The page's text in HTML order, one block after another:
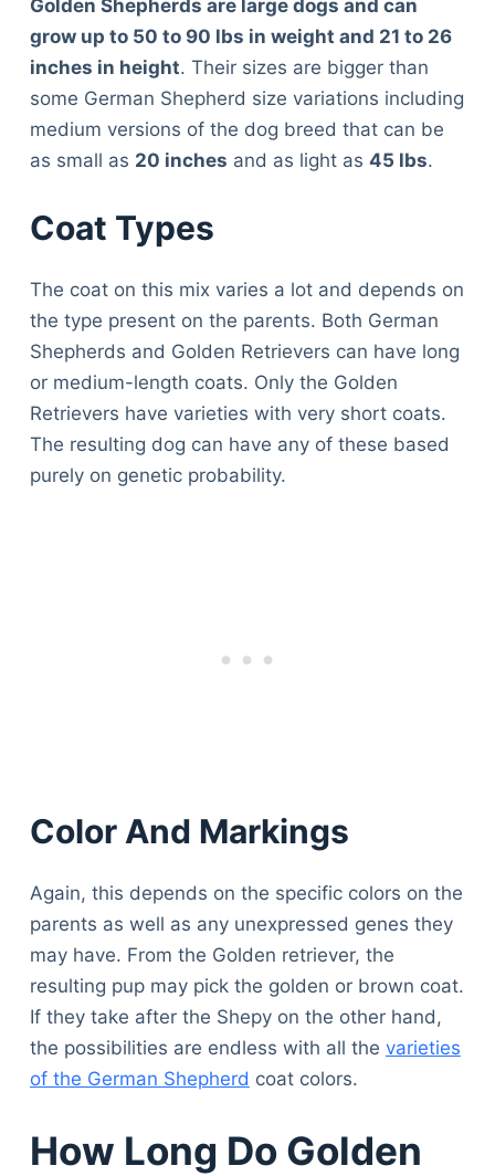
Golden Shepherds are large dogs and can
grow up to 50 to 90 lbs in weight and 21 to 26
inches in height. Their sizes are bigger than
some German Shepherd size variations including
medium versions of the dog breed that can be
as small as 20 inches and as light as 45 lbs.
Coat Types
The coat on this mix varies a lot and depends on
the type present on the parents. Both German
Shepherds and Golden Retrievers can have long
or medium-length coats. Only the Golden
Retrievers have varieties with very short coats.
The resulting dog can have any of these based
purely on genetic probability.
Color And Markings
Again, this depends on the specific colors on the
parents as well as any unexpressed genes they
may have. From the Golden retriever, the
resulting pup may pick the golden or brown coat.
If they take after the Shepy on the other hand,
the possibilities are endless with all the varieties
of the German Shepherd coat colors.
How Long Do Golden